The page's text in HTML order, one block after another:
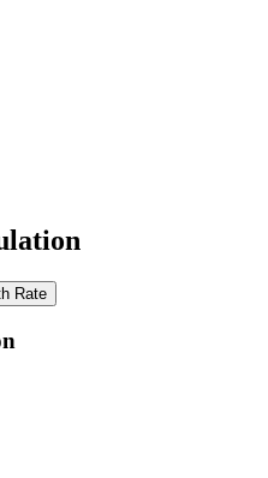
Rate